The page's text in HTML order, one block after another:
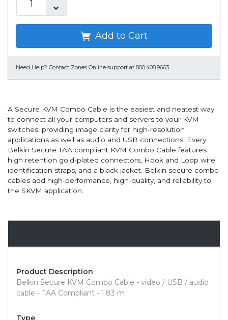
Add to Cart
Need Help? Contact Zones Online support at 800.408.9663
A Secure KVM Combo Cable is the easiest and neatest way
to connect all your computers and servers to your KVM
switches, providing image clarity for high-resolution
applications as well as audio and USB connections. Every
Belkin Secure TAA compliant KVM Combo Cable features
high retention gold-plated connectors, Hook and Loop wire
identification straps, and a black jacket. Belkin secure combo
cables add high-performance, high-quality, and reliability to
the SKVM application.
Product Description
Belkin Secure KVM Combo Cable - video / USB / audio
cable - TAA Compliant - 1.83 m
Type